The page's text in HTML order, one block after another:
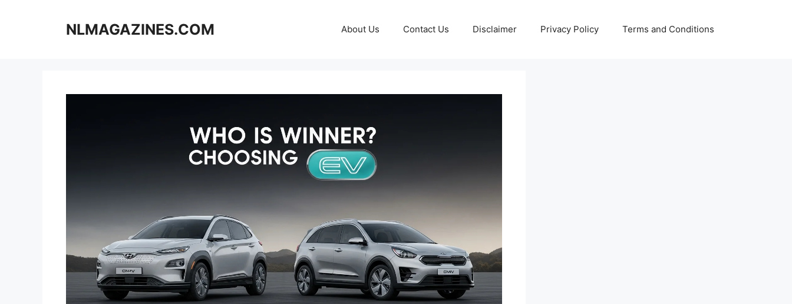
NLMAGAZINES.COM About Us Contact Us Disclaimer Privacy Policy Terms and Conditions